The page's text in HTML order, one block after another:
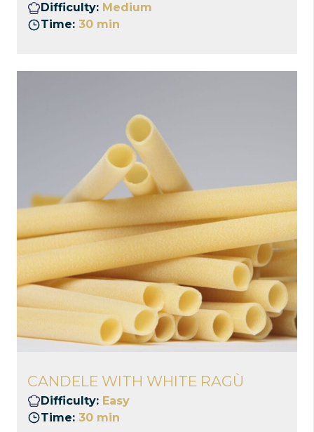
Difficulty: Medium
Time: 30 min
CANDELE WITH WHITE RAGÙ
Difficulty: Easy
Time: 30 min